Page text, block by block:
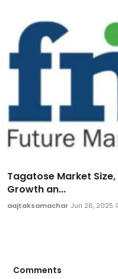
Tagatose Market
Growth an...
aajtaksamachar Jun 26, 2025
Comments